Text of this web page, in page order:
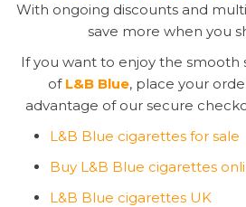
With ongoing discounts and
save more when you
If you want to enjoy the smooth
of L&B Blue, place your
advantage of our secure
L&B Blue cigarettes for sale
Buy L&B Blue cigarettes
L&B Blue cigarettes UK